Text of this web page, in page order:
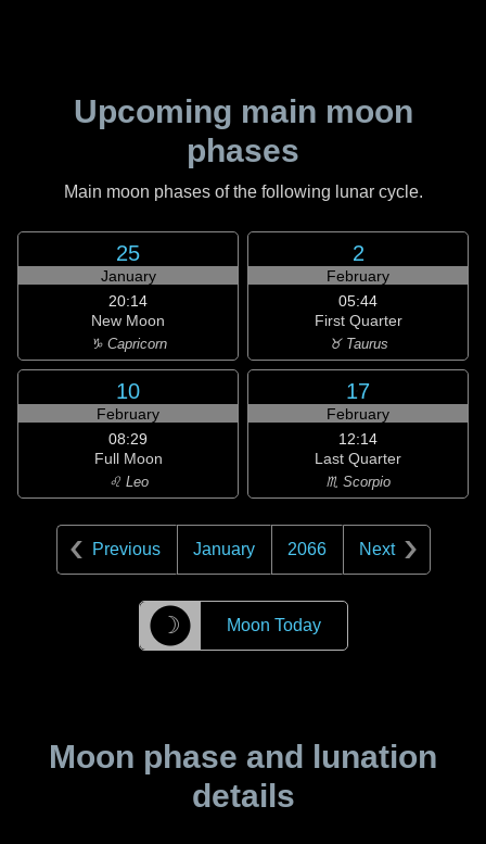
Upcoming main moon
phases
Main moon phases of the following lunar cycle.
25
January
20:14
New Moon
♑ Capricorn
2
February
05:44
First Quarter
♉ Taurus
10
February
08:29
Full Moon
♌ Leo
17
February
12:14
Last Quarter
♏ Scorpio
Previous January 2066 Next
☽ Moon Today
Moon phase and lunation
details